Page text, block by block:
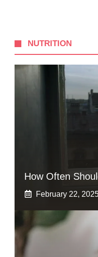
NUTRITION
How Often
February 22,